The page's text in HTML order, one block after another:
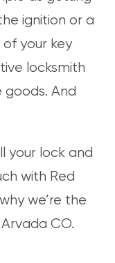
ignition or a
your key
locksmith
And
your lock and
with Red
we’re the
CO.